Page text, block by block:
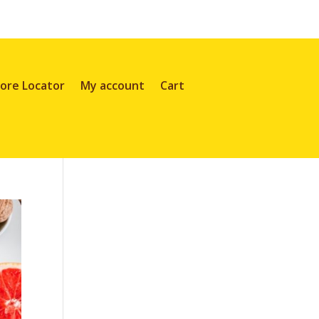
Locator My account Cart